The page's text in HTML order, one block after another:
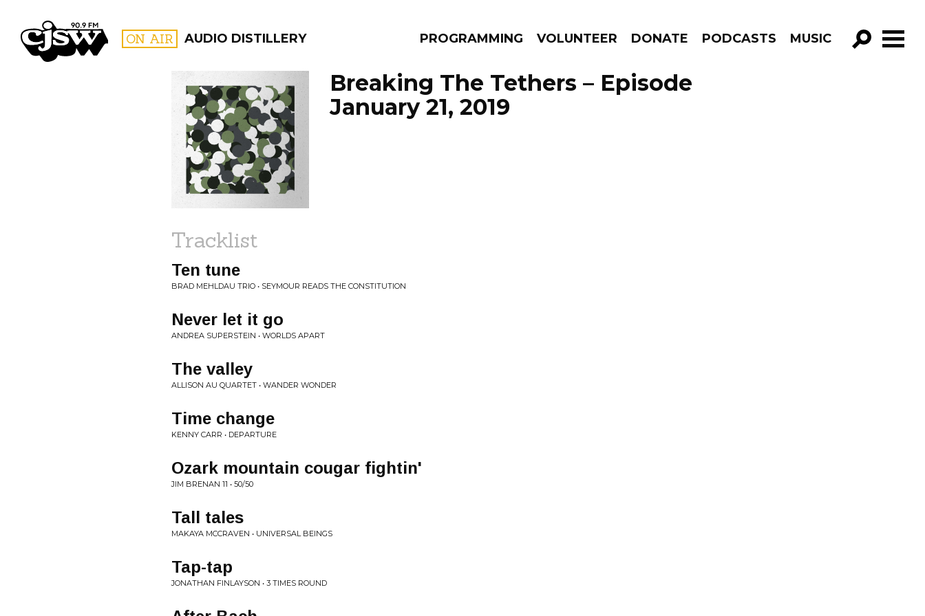
CJSW ON AIR AUDIO DISTILLERY PROGRAMMING VOLUNTEER DONATE PODCASTS MUSIC
GO!
FILTER BY:
PROGRAMS
Breaking The Tethers – Episode
January 21, 2019
Tracklist
Ten tune
BRAD MEHLDAU TRIO • SEYMOUR READS THE CONSTITUTION
Never let it go
ANDREA SUPERSTEIN • WORLDS APART
The valley
ALLISON AU QUARTET • WANDER WONDER
Time change
KENNY CARR • DEPARTURE
Ozark mountain cougar fightin'
JIM BRENAN 11 • 50/50
Tall tales
MAKAYA MCCRAVEN • UNIVERSAL BEINGS
Tap-tap
JONATHAN FINLAYSON • 3 TIMES ROUND